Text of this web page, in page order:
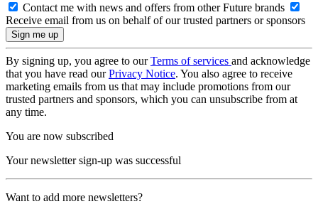
Contact me with news and offers from other Future brands
Receive email from us on behalf of our trusted partners or sponsors
By signing up, you agree to ourTerms of services and acknowledge
that you have read ourPrivacy Notice. You also agree to receive
marketing emails from us that may include promotions from our
trusted partners and sponsors, which you can unsubscribe from at
any time.
You are now subscribed
Your newsletter sign-up was successful
Want to add more newsletters?